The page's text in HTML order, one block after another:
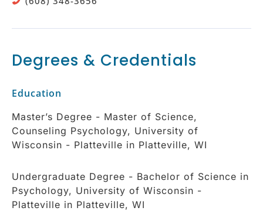
Degrees & Credentials
Education
Master’s Degree - Master of Science,
Counseling Psychology, University of
Wisconsin - Platteville in Platteville, WI
Undergraduate Degree - Bachelor of Science in
Psychology, University of Wisconsin -
Platteville in Platteville, WI